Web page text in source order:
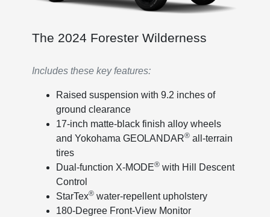
The 2024 Forester Wilderness
Includes these key features:
Raised suspension with 9.2 inches of
ground clearance
17-inch matte-black finish alloy wheels
and Yokohama GEOLANDAR®all-terrain
tires
Dual-function X-MODE®with Hill Descent
Control
StarTex®water-repellent upholstery
180-Degree Front-View Monitor